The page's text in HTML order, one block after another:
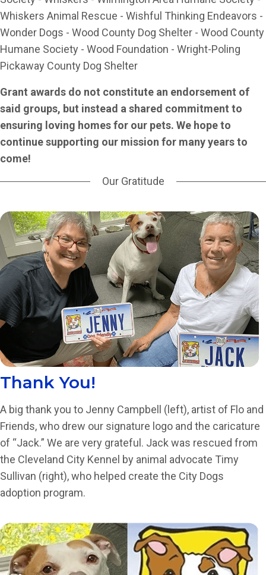
Whiskers Animal Rescue - Wishful Thinking Endeavors -
Wonder Dogs - Wood County Dog Shelter - Wood County
Humane Society - Wood Foundation - Wright-Poling
Pickaway County Dog Shelter
Grant awards do not constitute an endorsement of
said groups, but instead a shared commitment to
ensuring loving homes for our pets. We hope to
continue supporting our mission for many years to
come!
Our Gratitude
Thank You!
A big thank you to Jenny Campbell (left), artist of Flo and
Friends, who drew our signature logo and the caricature
of “Jack.” We are very grateful. Jack was rescued from
the Cleveland City Kennel by animal advocate Timy
Sullivan (right), who helped create the City Dogs
adoption program.